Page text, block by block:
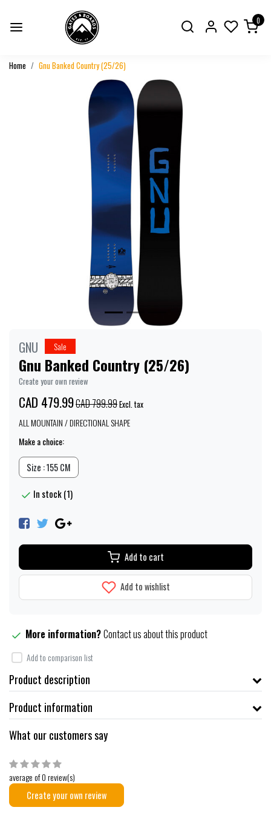
0
Home Gnu Banked Country (25/26)
GNU Sale
Gnu Banked Country (25/26)
Create your own review
CAD 479.99CAD 799.99Excl. tax
ALL MOUNTAIN / DIRECTIONAL SHAPE
Make a choice:
Size : 155 CM
In stock (1)
Add to cart
Add to wishlist
More information?Contact us about this product
Add to comparison list
Product description
Product information
What our customers say
average of 0 review(s)
Create your own review